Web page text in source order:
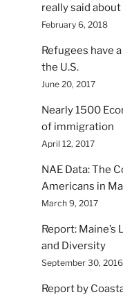
really said
February 6, 2018
Refugees have
the U.S.
June 20, 2017
Nearly 1500
of immigration
April 12, 2017
NAE Data: The
Americans in
March 9, 2017
Report:
and Diversity
September 30, 2016
Report by